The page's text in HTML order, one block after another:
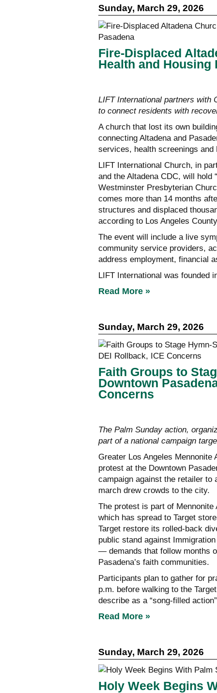
Sunday, March 29, 2026
Fire-Displaced
Health and Housing
LIFT International partners with
to connect residents with
A church that lost its own
connecting Altadena and
services, health screenings and
LIFT International Church, in
and the Altadena CDC, will hold
Westminster Presbyterian
comes more than 14 months
structures and displaced
according to Los Angeles
The event will include a live
community service providers,
address employment, financial
LIFT International was founded
Read More »
Sunday, March 29, 2026
Faith Groups to
Downtown
Concerns
The Palm Sunday action,
part of a national campaign
Greater Los Angeles Mennonite
protest at the Downtown
campaign against the retailer to
march drew crowds to the city.
The protest is part of Mennonite
which has spread to Target
Target restore its rolled-back
public stand against
— demands that follow months
Pasadena’s faith communities.
Participants plan to gather for
p.m. before walking to the
describe as a “song-filled action”
Read More »
Sunday, March 29, 2026
Holy Week Begins